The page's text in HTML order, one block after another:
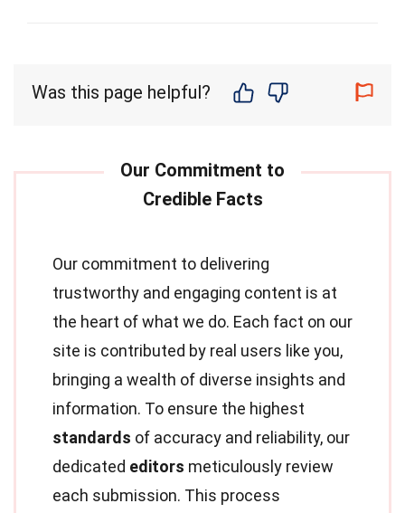
Was this page helpful?
Our commitment to delivering
trustworthy and engaging content is at
the heart of what we do. Each fact on our
site is contributed by real users like you,
bringing a wealth of diverse insights and
information. To ensure the highest
standards of accuracy and reliability, our
dedicated editors meticulously review
each submission. This process